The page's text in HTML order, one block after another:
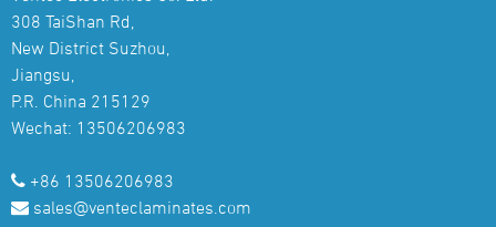
308 TaiShan Rd,
New District Suzhou,
Jiangsu,
P.R. China 215129
Wechat: 13506206983
+86 13506206983
sales@venteclaminates.com